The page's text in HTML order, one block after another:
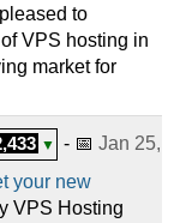
to
VPS hosting in
market for
▼ - 📅 Jan 25,
your new
VPS Hosting